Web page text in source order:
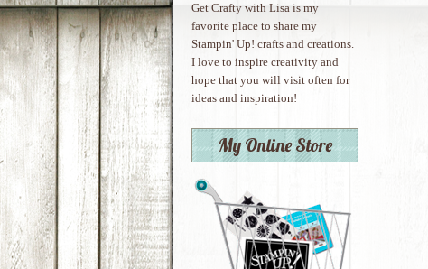
Get Crafty with Lisa is my
favorite place to share my
Stampin' Up! crafts and creations.
I love to inspire creativity and
hope that you will visit often for
ideas and inspiration!
My Online Store